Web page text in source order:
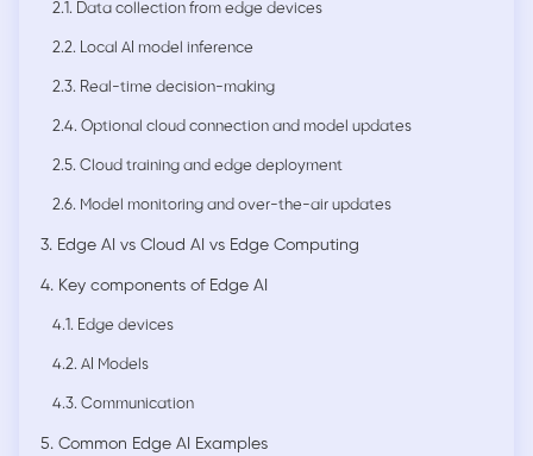
2.1. Data collection from edge devices
2.2. Local AI model inference
2.3. Real-time decision-making
2.4. Optional cloud connection and model updates
2.5. Cloud training and edge deployment
2.6. Model monitoring and over-the-air updates
3. Edge AI vs Cloud AI vs Edge Computing
4. Key components of Edge AI
4.1. Edge devices
4.2. AI Models
4.3. Communication
5. Common Edge AI Examples